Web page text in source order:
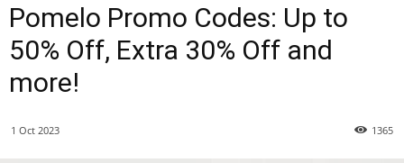
Pomelo Promo Codes: Up to
50% Off, Extra 30% Off and
more!
1 Oct 2023 1365